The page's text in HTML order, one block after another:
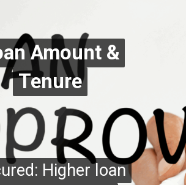
Amount &
Tenure
Amount &
Tenure
Higher loan
Higher loan